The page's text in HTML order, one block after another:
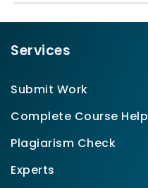
Services
Submit Work
Complete Course Help
Plagiarism Check
Experts